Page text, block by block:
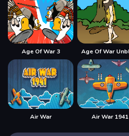
Age Of War 3
Air War Air War 1941